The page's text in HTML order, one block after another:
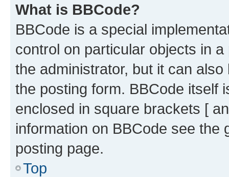
What is BBCode?
BBCode is a special
control on particular objects in
the administrator, but it can
the posting form. BBCode itself
enclosed in square brackets [
information on BBCode see
posting page.
Top